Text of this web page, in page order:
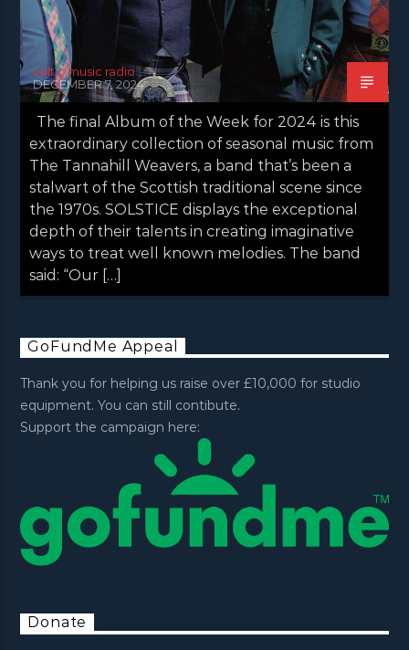
celtic music radio
DECEMBER 7, 2024
The final Album of the Week for 2024 is this
extraordinary collection of seasonal music from
The Tannahill Weavers, a band that’s been a
stalwart of the Scottish traditional scene since
the 1970s. SOLSTICE displays the exceptional
depth of their talents in creating imaginative
ways to treat well known melodies. The band
said: “Our […]
GoFundMe Appeal
Thank you for helping us raise over £10,000 for studio
equipment. You can still contibute.
Support the campaign here:
Donate